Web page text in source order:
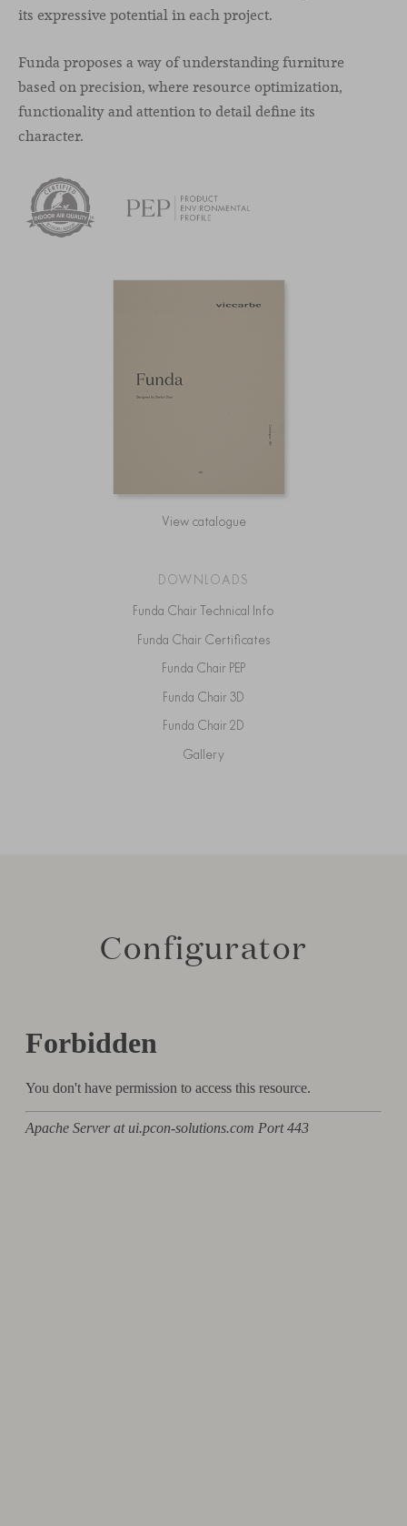
its expressive potential in each project.
Funda proposes a way of understanding furniture
based on precision, where resource optimization,
functionality and attention to detail define its
character.
View catalogue
DOWNLOADS
Funda Chair Technical Info
Funda Chair Certificates
Funda Chair PEP
Funda Chair 3D
Funda Chair 2D
Gallery
Configurator